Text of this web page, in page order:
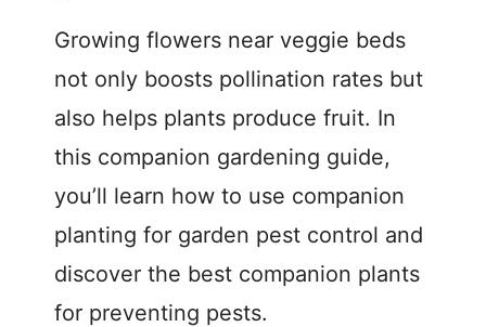
Growing flowers near veggie beds
not only boosts pollination rates but
also helps plants produce fruit. In
this companion gardening guide,
you’ll learn how to use companion
planting for garden pest control and
discover the best companion plants
for preventing pests.